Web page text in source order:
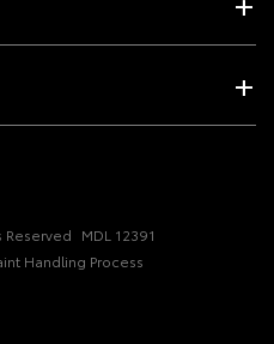
Reserved MDL 12391
Handling Process